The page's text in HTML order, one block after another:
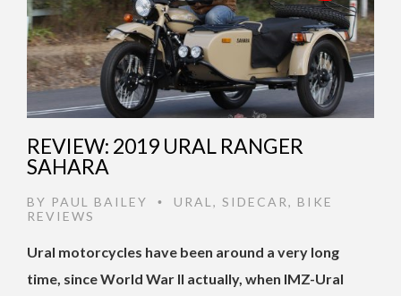
REVIEW: 2019 URAL RANGER
SAHARA
BY PAUL BAILEY • URAL , SIDECAR, BIKE
REVIEWS
Ural motorcycles have been around a very long
time, since World War II actually, when IMZ-Ural